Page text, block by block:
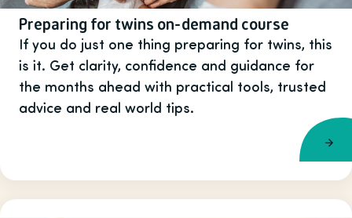
Preparing for twins on-demand course
If you do just one thing preparing for twins, this
is it. Get clarity, confidence and guidance for
the months ahead with practical tools, trusted
advice and real world tips.